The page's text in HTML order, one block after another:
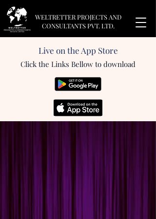
WELTRETTER PROJECTS AND
CONSULTANTS PVT. LTD.
Live on the App Store
Click the Links Bellow to download